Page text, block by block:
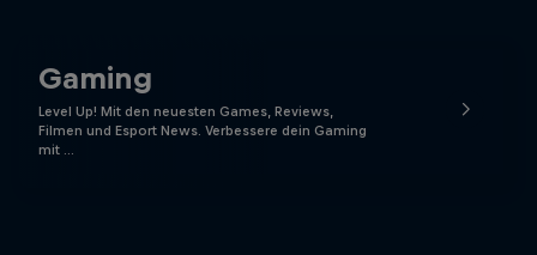
Gaming
Level Up! Mit den neuesten Games, Reviews,
Filmen und Esport News. Verbessere dein Gaming
mit …